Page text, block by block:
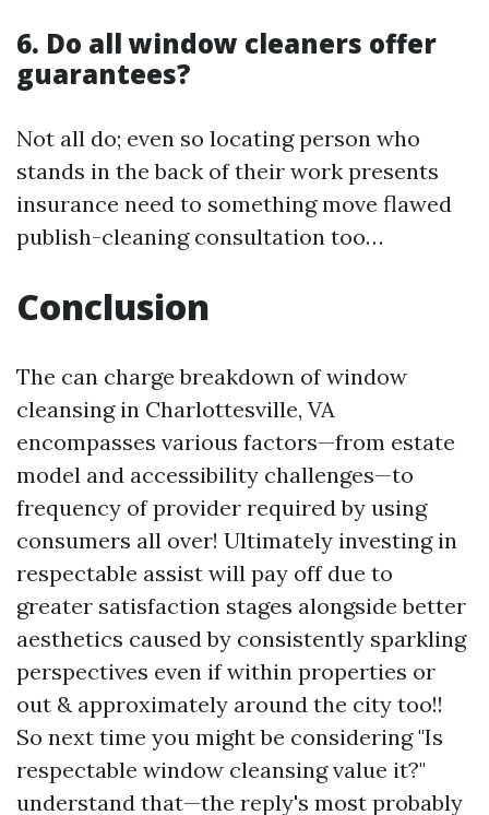
6. Do all window cleaners offer
guarantees?
Not all do; even so locating person who
stands in the back of their work presents
insurance need to something move flawed
publish-cleaning consultation too…
Conclusion
The can charge breakdown of window
cleansing in Charlottesville, VA
encompasses various factors—from estate
model and accessibility challenges—to
frequency of provider required by using
consumers all over! Ultimately investing in
respectable assist will pay off due to
greater satisfaction stages alongside better
aesthetics caused by consistently sparkling
perspectives even if within properties or
out & approximately around the city too!!
So next time you might be considering "Is
respectable window cleansing value it?"
understand that—the reply's most probably